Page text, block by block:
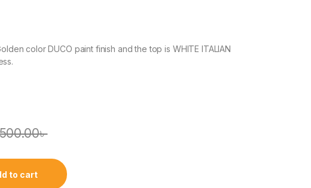
color DUCO paint finish and the top is WHITE ITALIAN
৳
to cart